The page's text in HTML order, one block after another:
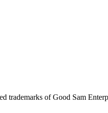
of Good Sam